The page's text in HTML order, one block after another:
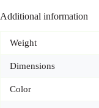
Additional information
Weight
Dimensions
Color